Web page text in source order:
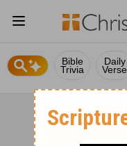
Bible
Trivia
Daily
Verse